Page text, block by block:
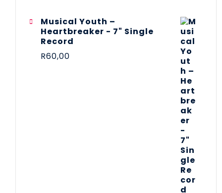
Musical Youth –
Heartbreaker - 7" Single
Record
R60,00